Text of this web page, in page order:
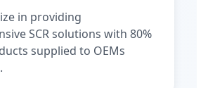
in providing
SCR solutions with 80%
supplied to OEMs